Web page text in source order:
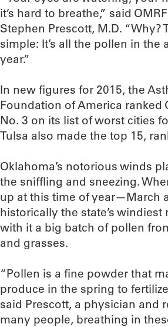
it’s hard to breathe,” said
Stephen Prescott, M.D. “Why?
simple: It’s all the pollen in the
year.”
In new figures for 2015, the
Foundation of America ranked
No. 3 on its list of worst cities
Tulsa also made the top 15,
Oklahoma’s notorious winds
the sniffling and sneezing.
up at this time of year—March
historically the state’s
with it a big batch of pollen
and grasses.
“Pollen is a fine powder that
produce in the spring to
said Prescott, a physician and
many people, breathing in